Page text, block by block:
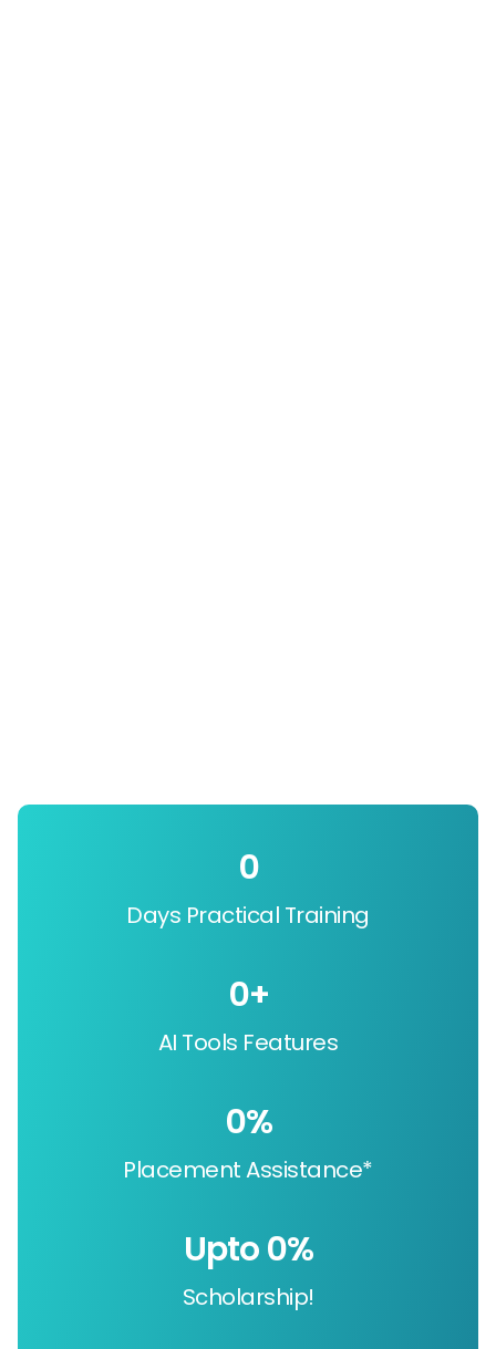
Days Practical Training
0
AI Tools Features
0+
Placement Assistance*
0%
Scholarship!
Upto 0%